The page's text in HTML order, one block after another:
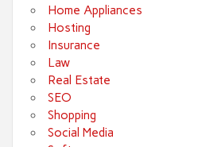
Home Appliances
Hosting
Insurance
Law
Real Estate
SEO
Shopping
Social Media